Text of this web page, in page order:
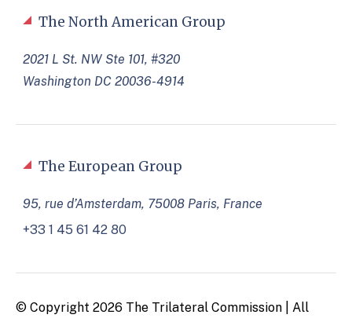
The North American Group
2021 L St. NW Ste 101, #320
Washington DC 20036-4914
The European Group
95, rue d’Amsterdam, 75008 Paris, France
+33 1 45 61 42 80
© Copyright 2026 The Trilateral Commission | All